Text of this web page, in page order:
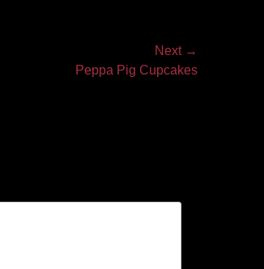
Next →
Peppa Pig Cupcakes